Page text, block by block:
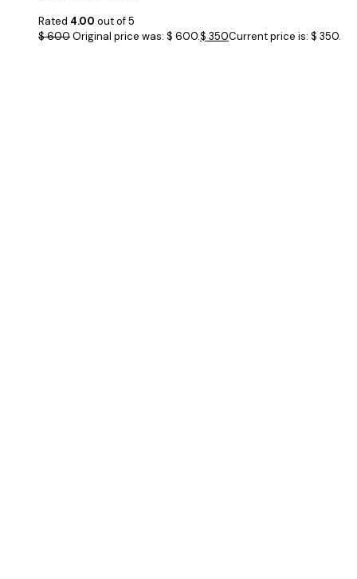
Rated 4.00 out of 5
$600Original price was: $ 600.$ 350Current price is: $ 350.